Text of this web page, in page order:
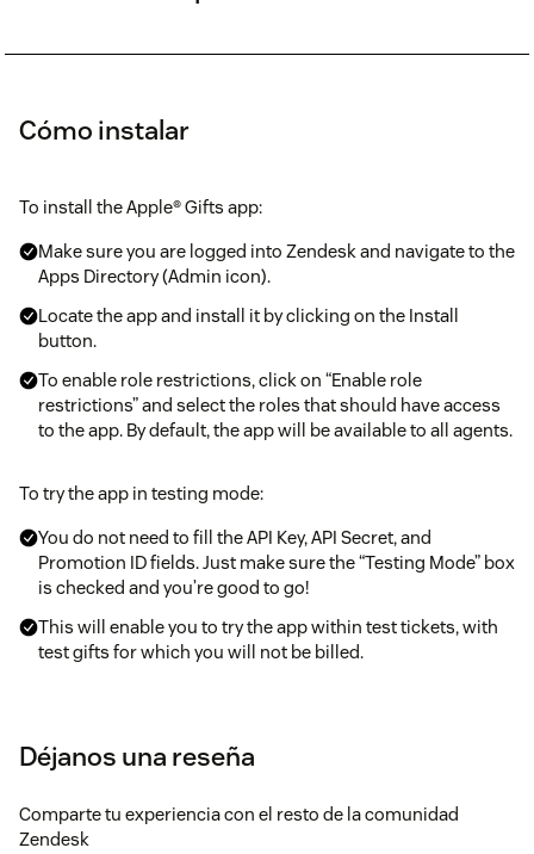
Cómo instalar
To install the Apple® Gifts app:
Make sure you are logged into Zendesk and navigate to the
Apps Directory (Admin icon).
Locate the app and install it by clicking on the Install
button.
To enable role restrictions, click on “Enable role
restrictions” and select the roles that should have access
to the app. By default, the app will be available to all agents.
To try the app in testing mode:
You do not need to fill the API Key, API Secret, and
Promotion ID fields. Just make sure the “Testing Mode” box
is checked and you’re good to go!
This will enable you to try the app within test tickets, with
test gifts for which you will not be billed.
Account Manager will contact you to schedule help out with
generate production credentials.
Déjanos una reseña
Comparte tu experiencia con el resto de la comunidad
Zendesk